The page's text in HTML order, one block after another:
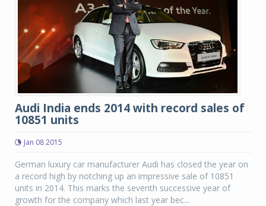
Audi India ends 2014 with record sales of
10851 units
Jan 08 2015
German luxury car manufacturer Audi has closed the year on
a record high by notching up an impressive sale of 10851
units in 2014. This marks the seventh successive year of
growth for the company which last year bec...